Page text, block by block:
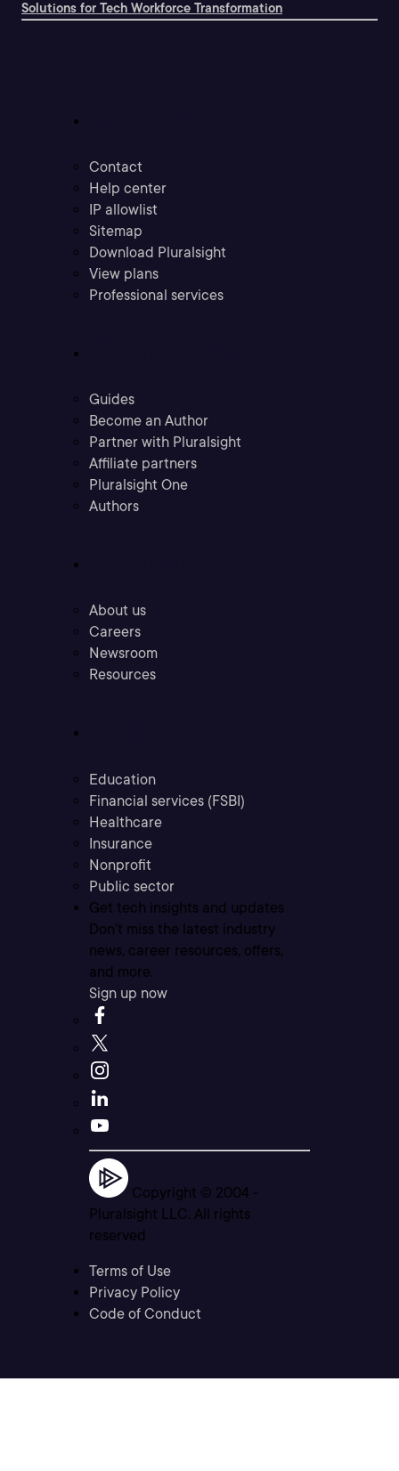
Solutions for Tech Workforce Transformation
Contact
Help center
IP allowlist
Sitemap
Download Pluralsight
View plans
Professional services
Guides
Become an Author
Partner with Pluralsight
Affiliate partners
Pluralsight One
Authors
About us
Careers
Newsroom
Resources
Education
Financial services (FSBI)
Healthcare
Insurance
Nonprofit
Public sector
Get tech insights and updates
Don’t miss the latest industry
news, career resources, offers,
and more.
Sign up now
Copyright © 2004 -
Pluralsight LLC. All rights
reserved
Terms of Use
Privacy Policy
Code of Conduct